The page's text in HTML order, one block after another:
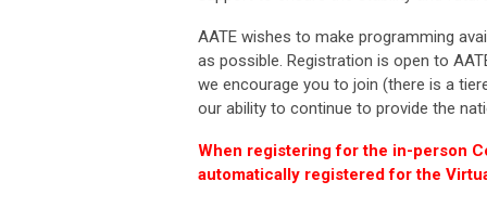
AATE wishes to make programming
as possible. Registration is open to
we encourage you to join (there is a
our ability to continue to provide the
When registering for the in-person
automatically registered for the